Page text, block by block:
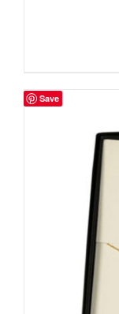
Save